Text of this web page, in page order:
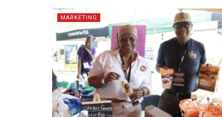
MARKETING